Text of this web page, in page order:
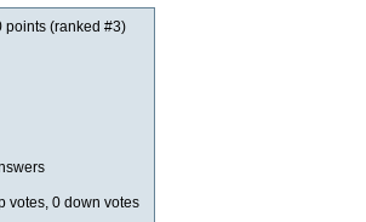
points (ranked #3)
votes, 0 down votes